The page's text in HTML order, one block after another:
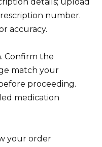
number.
accuracy.
Confirm the
match your
proceeding.
medication
your order